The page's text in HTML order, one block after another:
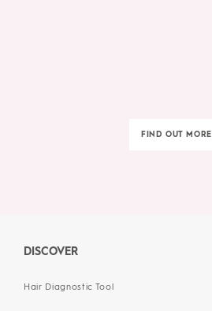
FIND OUT MORE
DISCOVER
Hair Diagnostic Tool